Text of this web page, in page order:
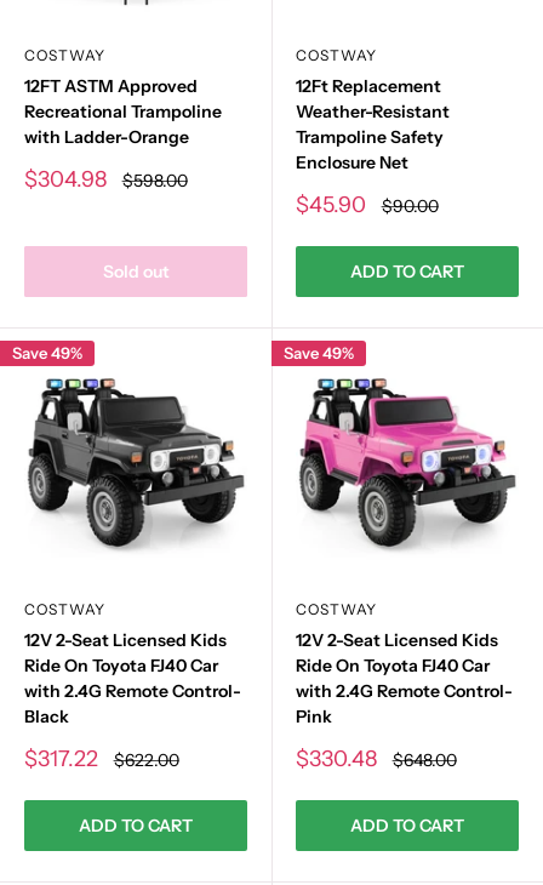
COSTWAY
12FT ASTM Approved
Recreational Trampoline
with Ladder-Orange
Sale
$304.98 Regular
price
$598.00
Sold out
COSTWAY
12Ft Replacement
Weather-Resistant
Trampoline Safety
Enclosure Net
Sale
$45.90 Regular
price
$90.00
ADD TO CART
Save 49%
COSTWAY
12V 2-Seat Licensed Kids
Ride On Toyota FJ40 Car
with 2.4G Remote Control-
Black
Sale
$317.22 Regular
price
$622.00
ADD TO CART
Save 49%
COSTWAY
12V 2-Seat Licensed Kids
Ride On Toyota FJ40 Car
with 2.4G Remote Control-
Pink
Sale
$330.48 Regular
price
$648.00
ADD TO CART